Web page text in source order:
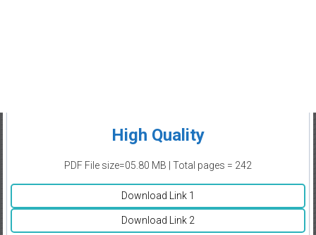
High Quality
PDF File size=05.80 MB | Total pages = 242
Download Link 1
Download Link 2